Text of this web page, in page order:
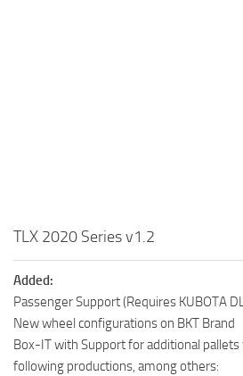
TLX 2020 Series v1.2
Added:
Passenger Support (Requires KUBOTA
New wheel configurations on BKT Brand
Box-IT with Support for additional
following productions, among others: